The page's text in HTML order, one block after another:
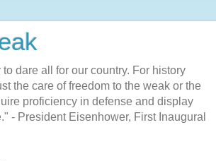
dare all for our country. For history
the care of freedom to the weak or the
proficiency in defense and display
- President Eisenhower, First Inaugural